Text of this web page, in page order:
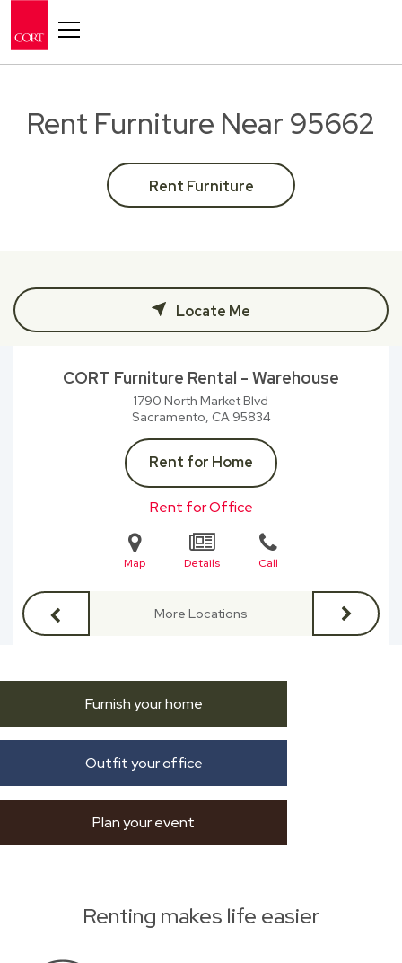
Rent Furniture Near 95662
Rent Furniture
Locate Me
CORT Furniture Rental - Warehouse
1790 North Market Blvd
Sacramento, CA 95834
Rent for Home
Rent for Office
Map Details Call
More Locations
Furnish your home
Outfit your office
Plan your event
Renting makes life easier